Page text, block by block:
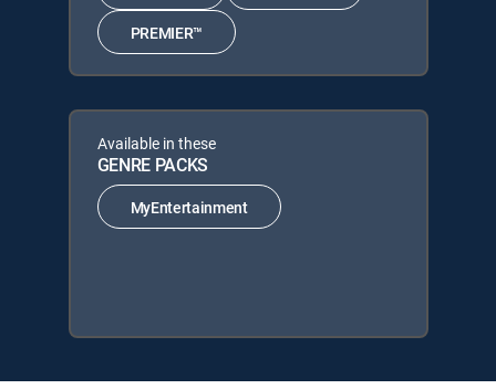
PREMIER™
Available in these
GENRE PACKS
MyEntertainment